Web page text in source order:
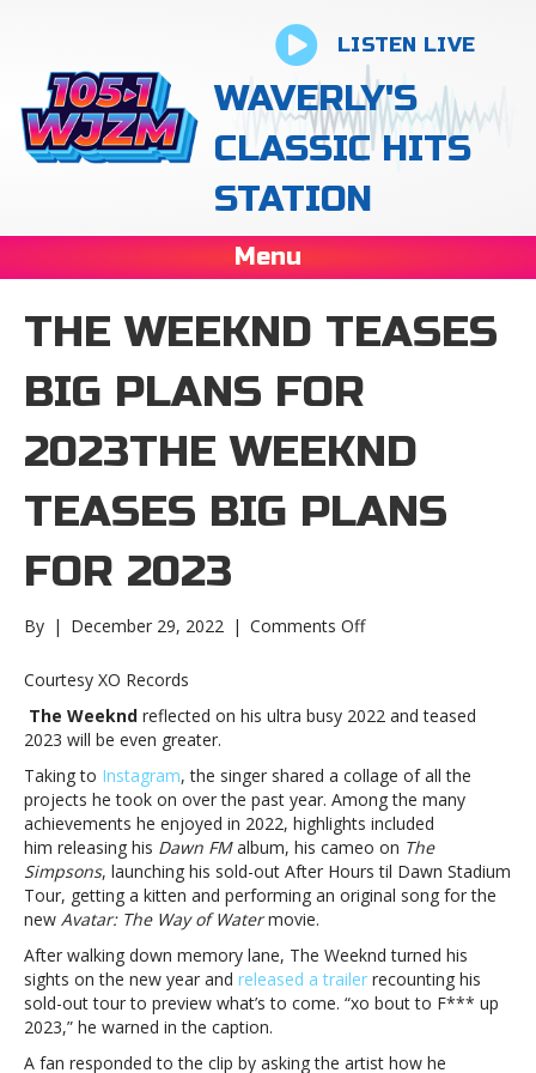
LISTEN LIVE
WAVERLY'S
CLASSIC HITS
STATION
Menu
THE WEEKND TEASES
BIG PLANS FOR
2023THE WEEKND
TEASES BIG PLANS
FOR 2023
By | December 29, 2022 | Comments Offon
big
for
2023The
Weeknd
teases
big
plans
for
Courtesy XO Records
The Weeknd reflected on his ultra busy 2022 and teased
2023 will be even greater.
Taking to Instagram, the singer shared a collage of all the
projects he took on over the past year. Among the many
achievements he enjoyed in 2022, highlights included
him releasing his Dawn FMalbum, his cameo on The
Simpsons, launching his sold-out After Hours til Dawn Stadium
Tour, getting a kitten and performing an original song for the
new Avatar: The Way of Watermovie.
After walking down memory lane, The Weeknd turned his
sights on the new year and released a trailer recounting his
sold-out tour to preview what’s to come. “xo bout to F*** up
2023,” he warned in the caption.
A fan responded to the clip by asking the artist how he